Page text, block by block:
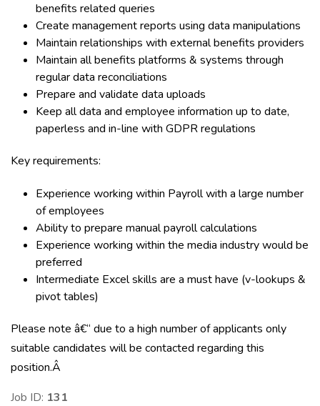
benefits related queries
Create management reports using data manipulations
Maintain relationships with external benefits providers
Maintain all benefits platforms & systems through
regular data reconciliations
Prepare and validate data uploads
Keep all data and employee information up to date,
paperless and in-line with GDPR regulations
Key requirements:
Experience working within Payroll with a large number
of employees
Ability to prepare manual payroll calculations
Experience working within the media industry would be
preferred
Intermediate Excel skills are a must have (v-lookups &
pivot tables)
Please note â€“ due to a high number of applicants only
suitable candidates will be contacted regarding this
position.Â
Job ID: 131